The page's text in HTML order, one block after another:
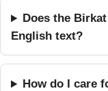
Does the
English text?
How do I care